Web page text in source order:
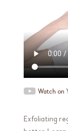
Watch on
Exfoliating